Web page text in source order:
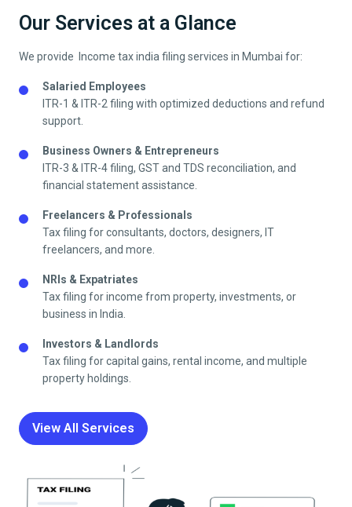
Our Services at a Glance
We provide Income tax india filing services in Mumbai for:
Salaried Employees
ITR-1 & ITR-2 filing with optimized deductions and refund
support.
Business Owners & Entrepreneurs
ITR-3 & ITR-4 filing, GST and TDS reconciliation, and
financial statement assistance.
Freelancers & Professionals
Tax filing for consultants, doctors, designers, IT
freelancers, and more.
NRIs & Expatriates
Tax filing for income from property, investments, or
business in India.
Investors & Landlords
Tax filing for capital gains, rental income, and multiple
property holdings.
View All Services